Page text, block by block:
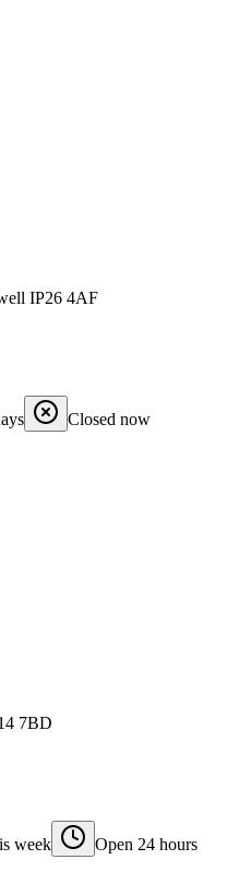
IP26 4AF
Closed now
7BD
week Open 24 hours